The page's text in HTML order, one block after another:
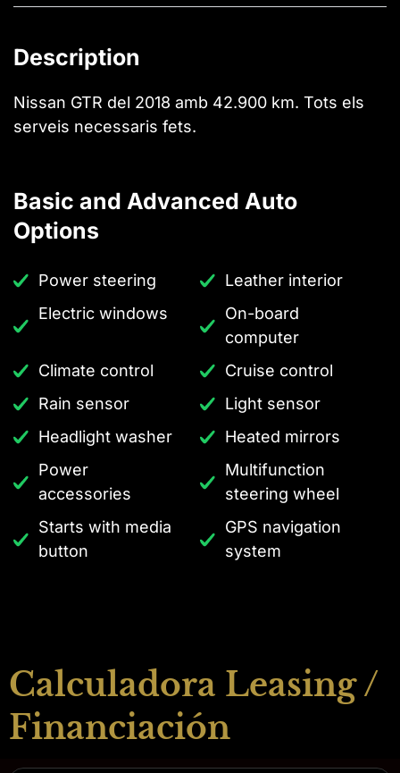
Description
Nissan GTR del 2018 amb 42.900 km. Tots els
serveis necessaris fets.
Basic and Advanced Auto
Options
Power steering
Leather interior
Electric windows
On-board
computer
Climate control
Cruise control
Rain sensor
Light sensor
Headlight washer
Heated mirrors
Power
accessories
Multifunction
steering wheel
Starts with media
button
GPS navigation
system
Calculadora Leasing /
Financiación